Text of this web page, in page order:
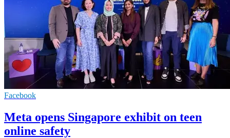
Facebook
Meta opens Singapore exhibit on teen
online safety